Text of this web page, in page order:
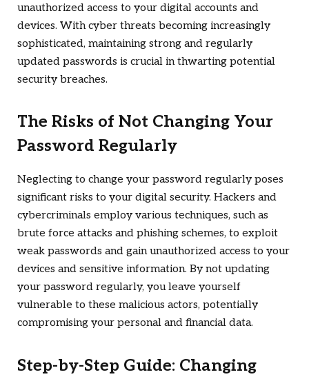
unauthorized access to your digital accounts and
devices. With cyber threats becoming increasingly
sophisticated, maintaining strong and regularly
updated passwords is crucial in thwarting potential
security breaches.
The Risks of Not Changing Your
Password Regularly
Neglecting to change your password regularly poses
significant risks to your digital security. Hackers and
cybercriminals employ various techniques, such as
brute force attacks and phishing schemes, to exploit
weak passwords and gain unauthorized access to your
devices and sensitive information. By not updating
your password regularly, you leave yourself
vulnerable to these malicious actors, potentially
compromising your personal and financial data.
Step-by-Step Guide: Changing